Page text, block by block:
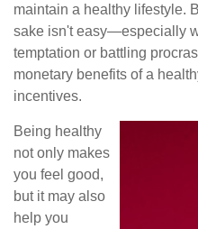
maintain a healthy lifestyle.
sake isn't easy—especially
temptation or battling
monetary benefits of a
incentives.
Being healthy
not only makes
you feel good,
but it may also
help you